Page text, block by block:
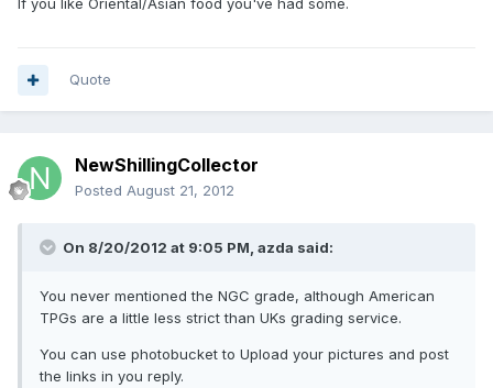
If you like Oriental/Asian food you've had some.
Quote
NewShillingCollector
Posted August 21, 2012
On 8/20/2012 at 9:05 PM, azda said:
You never mentioned the NGC grade, although American
TPGs are a little less strict than UKs grading service.
You can use photobucket to Upload your pictures and post
the links in you reply.